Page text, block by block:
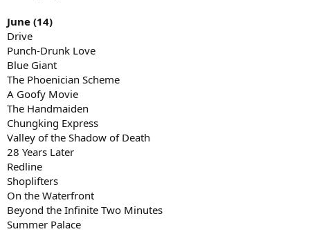
June (14)
Drive
Punch-Drunk Love
Blue Giant
The Phoenician Scheme
A Goofy Movie
The Handmaiden
Chungking Express
Valley of the Shadow of Death
28 Years Later
Redline
Shoplifters
On the Waterfront
Beyond the Infinite Two Minutes
Summer Palace